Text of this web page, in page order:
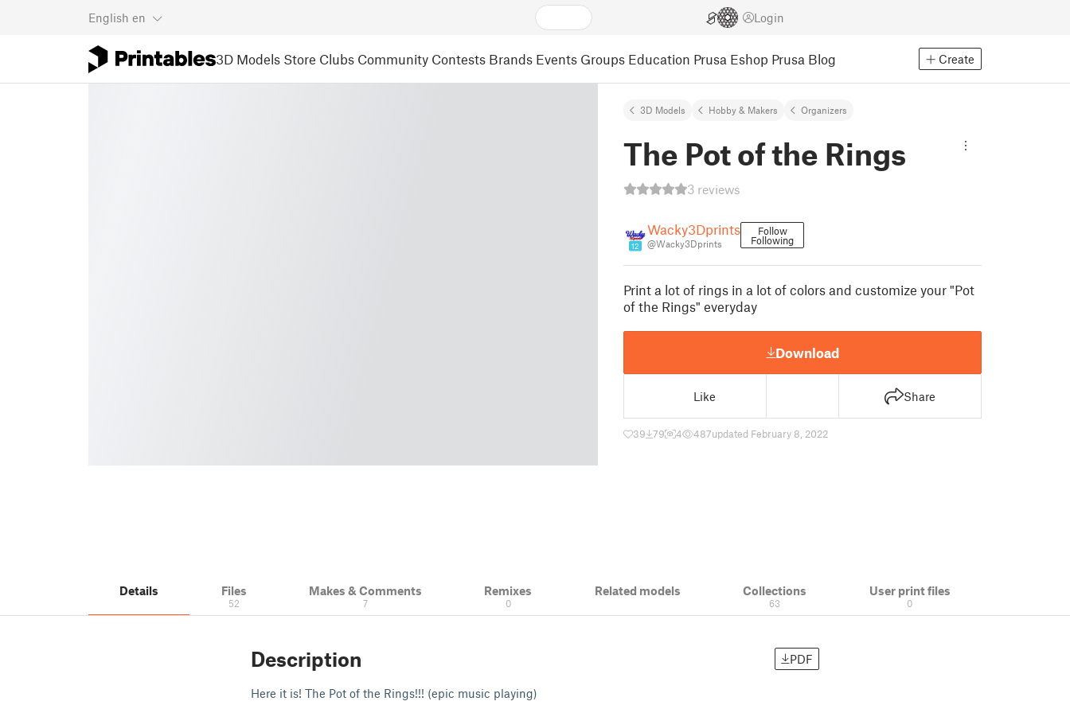
English en Login
3D Models Store Clubs Community Contests Brands Events Groups Education Prusa Eshop Prusa Blog Create
3D Models Hobby & Makers Organizers
The Pot of the Rings
3 reviews
12
Wacky3Dprints
@Wacky3Dprints
Follow
Following
Print a lot of rings in a lot of colors and customize your "Pot
of the Rings" everyday
Download
Like Share
39 79 4 487updated February 8, 2022
Details Files
52
Makes & Comments
7
Remixes
0
Related models Collections
63
User print files
0
Description PDF
Here it is! The Pot of the Rings!!! (epic music playing)